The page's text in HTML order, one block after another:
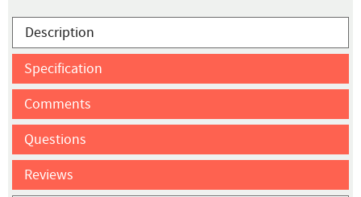
Description
Specification
Comments
Questions
Reviews